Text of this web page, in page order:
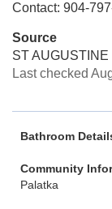
Contact: 904-
Source
ST AUGUSTINE
Last checked
Bathroom
Community
Palatka